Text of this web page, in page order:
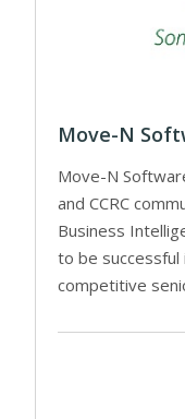
Move-N
Move-N
and CCRC
Business
to be successful
competitive